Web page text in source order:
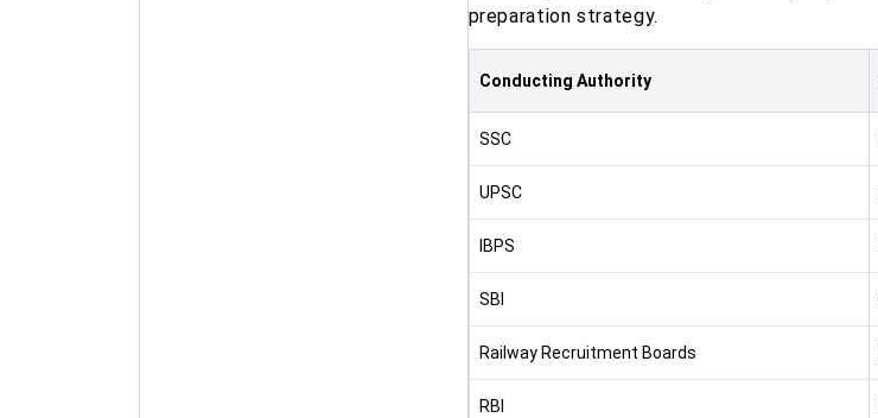
preparation strategy.
Conducting Authority
SSC
UPSC
IBPS
SBI
Railway Recruitment Boards
RBI